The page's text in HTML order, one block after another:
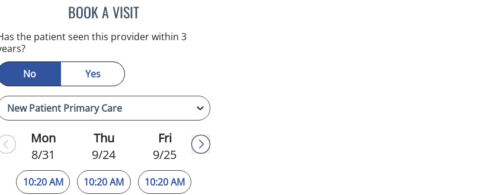
BOOK A VISITJEFFREY LESTER, MD
the patient seen this provider within 3
No
Yes
Mon
8/31
10:20 AM
Thu
9/24
10:20 AM
Fri
9/25
10:20 AM